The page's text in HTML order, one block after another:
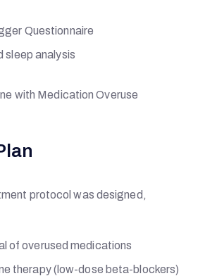
Questionnaire
sleep analysis
with Medication Overuse
protocol was designed,
of overused medications
therapy (low-dose beta-blockers)